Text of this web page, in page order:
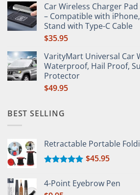
Car Wireless Charger
– Compatible with
Stand with Type-C Cable
$35.95
VarityMart Universal Car
Waterproof, Hail Proof,
Protector
$49.95
BEST SELLING
Retractable Portable
out of 5
$45.95
4-Point Eyebrow Pen